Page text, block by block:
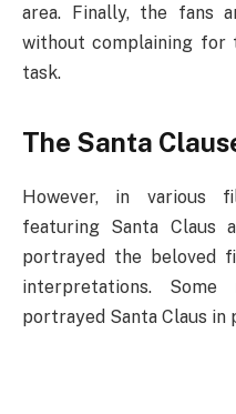
area. Finally, the fans
without complaining for
task.
The Santa
However, in various
featuring Santa Claus
portrayed the beloved
interpretations.
portrayed Santa Claus in